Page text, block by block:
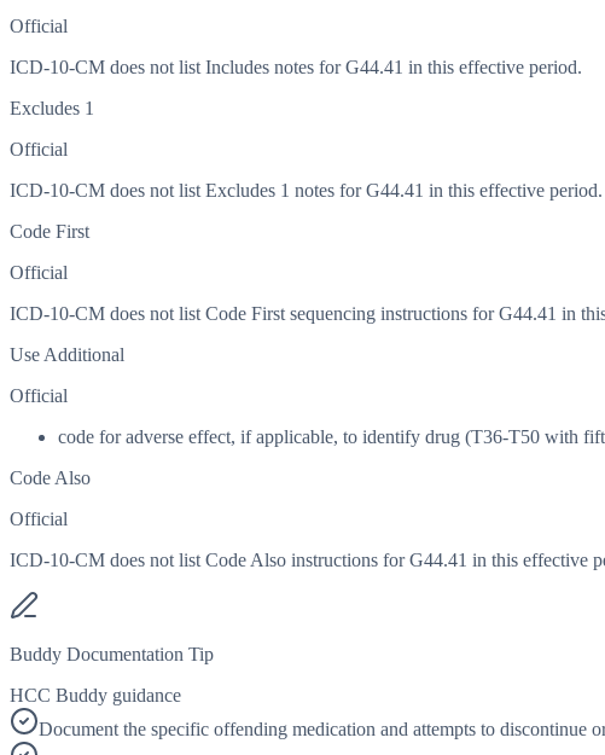
Official
ICD-10-CM does not list Includes notes for G44.41 in this effective period.
Excludes 1
Official
ICD-10-CM does not list Excludes 1 notes for G44.41 in this effective period.
Code First
Official
ICD-10-CM does not list Code First sequencing instructions for G44.41 in
Use Additional
Official
code for adverse effect, if applicable, to identify drug (T36-T50 with
Code Also
Official
ICD-10-CM does not list Code Also instructions for G44.41 in this effective
Buddy Documentation Tip
HCC Buddy guidance
Document the specific offending medication and attempts to discontinue